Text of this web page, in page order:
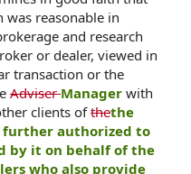
reasonable in
and research
or dealer, viewed in
transaction or the
AdviserManager with
clients ofthethe
further authorized to
by it on behalf of the
who also provide